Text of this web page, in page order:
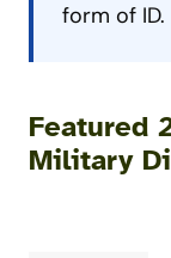
form of ID.
Featured
Military